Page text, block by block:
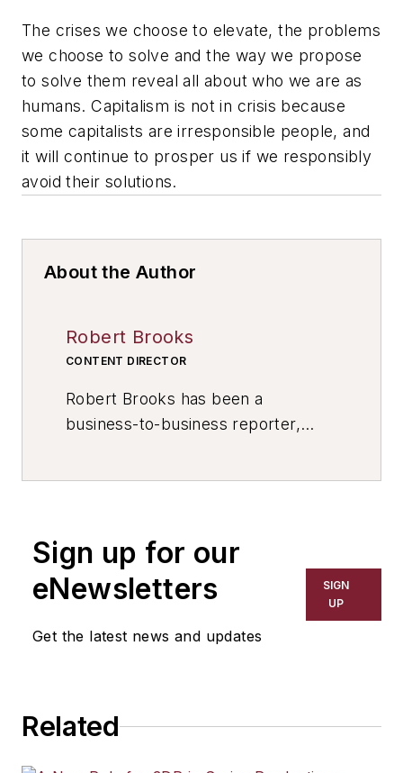
The crises we choose to elevate, the problems
we choose to solve and the way we propose
to solve them reveal all about who we are as
humans. Capitalism is not in crisis because
some capitalists are irresponsible people, and
it will continue to prosper us if we responsibly
avoid their solutions.
About the Author
Robert Brooks
CONTENT DIRECTOR
Robert Brooks has been a
business-to-business reporter,
has covered a wide range of topics,
including process technology,
resource development, material
Sign up for our
eNewsletters
Get the latest news and updates
SIGN
UP
Related